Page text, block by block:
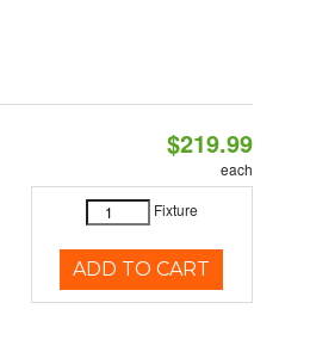
$219.99
each
Fixture
ADD TO CART